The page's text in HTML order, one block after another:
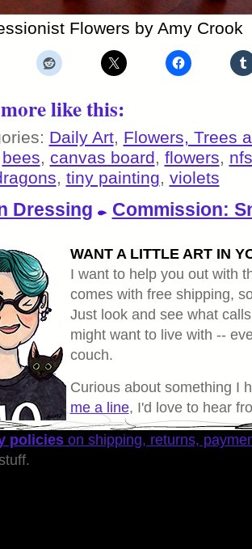
Flowers by Amy Crook
like this:
Daily Art, Flowers, Trees
bees, canvas board, flowers, nfs
, tiny painting, violets
Dressing Commission:
WANT A LITTLE ART IN
I want to help you out with
comes with free shipping,
Just look and see what
might want to live with --
couch.
Curious about something I
me a line, I'd love to hear
policieson shipping, returns,